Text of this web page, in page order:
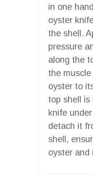
in one
oyster
the shell.
pressure
along the
the
oyster to
top shell is
knife
detach it
shell,
oyster and